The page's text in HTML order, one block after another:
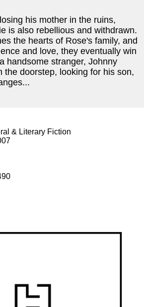
his mother in the ruins,
is also rebellious and withdrawn.
the hearts of Rose's family, and
and love, they eventually win
handsome stranger, Johnny
the doorstep, looking for his son,
& Literary Fiction